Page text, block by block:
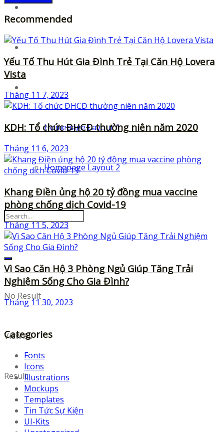
UI-Kits
Templates
Homepage Layout 1
Homepage Layout 2
No Result
View All
Result
Recommended
Yếu Tố Thu Hút Gia Đình Trẻ Tại Căn Hộ Lovera
Vista
Tháng 11 7, 2023
KDH: Tổ chức ĐHCĐ thường niên năm 2020
Tháng 11 6, 2023
Khang Điền ủng hộ 20 tỷ đồng mua vaccine
phòng chống dịch Covid-19
Tháng 11 5, 2023
Vì Sao Căn Hộ 3 Phòng Ngủ Giúp Tăng Trải
Nghiệm Sống Cho Gia Đình?
Tháng 11 30, 2023
Categories
Fonts
Icons
Illustrations
Mockups
Templates
Tin Tức Sự Kiện
UI-Kits